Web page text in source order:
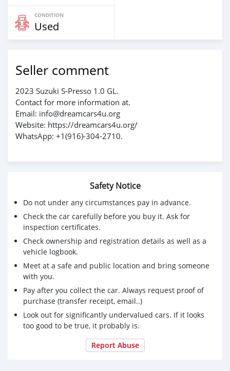
CONDITION
Used
Seller comment
2023 Suzuki S-Presso 1.0 GL.
Contact for more information at.
Email: info@dreamcars4u.org
Website: https://dreamcars4u.org/
WhatsApp: +1(916)-304-2710.
Safety Notice
Do not under any circumstances pay in advance.
Check the car carefully before you buy it. Ask for
inspection certificates.
Check ownership and registration details as well as a
vehicle logbook.
Meet at a safe and public location and bring someone
with you.
Pay after you collect the car. Always request proof of
purchase (transfer receipt, email..)
Look out for significantly undervalued cars. If it looks
too good to be true, it probably is.
Report Abuse